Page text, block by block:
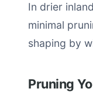
In drier
minimal
shaping by
Pruning